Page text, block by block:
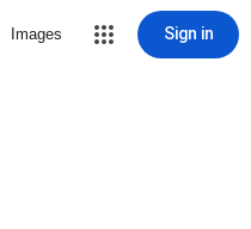
Images Sign in